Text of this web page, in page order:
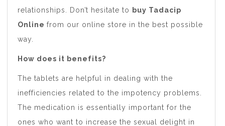
relationships. Don’t hesitate to
buy Tadacip
Onlinefrom our online store in the best possible
way.
How does it benefits?
The tablets are helpful in dealing with the
inefficiencies related to the impotency problems.
The medication is essentially important for the
ones who want to increase the sexual delight in